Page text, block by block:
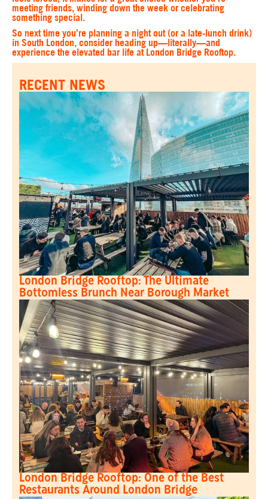
meeting friends, winding down the week or celebrating
something special.
So next time you’re planning a night out (or a late-lunch drink)
in South London, consider heading up—literally—and
experience the elevated bar life at London Bridge Rooftop.
RECENT NEWS
London Bridge Rooftop: The Ultimate
Bottomless Brunch Near Borough Market
London Bridge Rooftop: One of the Best
Restaurants Around London Bridge